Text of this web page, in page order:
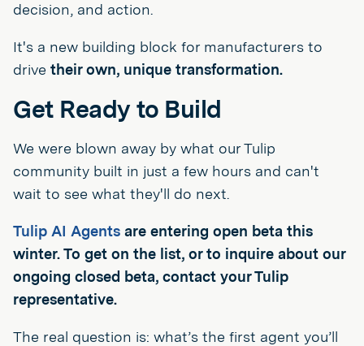
decision, and action.
It's a new building block for manufacturers to
drive their own, unique transformation.
Get Ready to Build
We were blown away by what our Tulip
community built in just a few hours and can't
wait to see what they'll do next.
Tulip AI Agents are entering open beta this
winter. To get on the list, or to inquire about our
ongoing closed beta, contact your Tulip
representative.
The real question is: what’s the first agent you’ll